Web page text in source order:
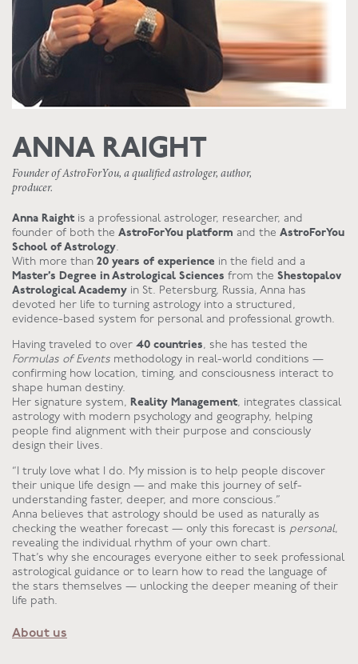
ANNA RAIGHT
Founder of AstroForYou, a qualified astrologer, author,
producer.
Anna Raight is a professional astrologer, researcher, and
founder of both the AstroForYou platform and the AstroForYou
School of Astrology.
With more than 20 years of experience in the field and a
Master’s Degree in Astrological Sciences from the Shestopalov
Astrological Academy in St. Petersburg, Russia, Anna has
devoted her life to turning astrology into a structured,
evidence-based system for personal and professional growth.
Having traveled to over 40 countries, she has tested the
Formulas of Events methodology in real-world conditions —
confirming how location, timing, and consciousness interact to
shape human destiny.
Her signature system, Reality Management, integrates classical
astrology with modern psychology and geography, helping
people find alignment with their purpose and consciously
design their lives.
“I truly love what I do. My mission is to help people discover
their unique life design — and make this journey of self-
understanding faster, deeper, and more conscious.”
Anna believes that astrology should be used as naturally as
checking the weather forecast — only this forecast is personal,
revealing the individual rhythm of your own chart.
That’s why she encourages everyone either to seek professional
astrological guidance or to learn how to read the language of
the stars themselves — unlocking the deeper meaning of their
life path.
About us